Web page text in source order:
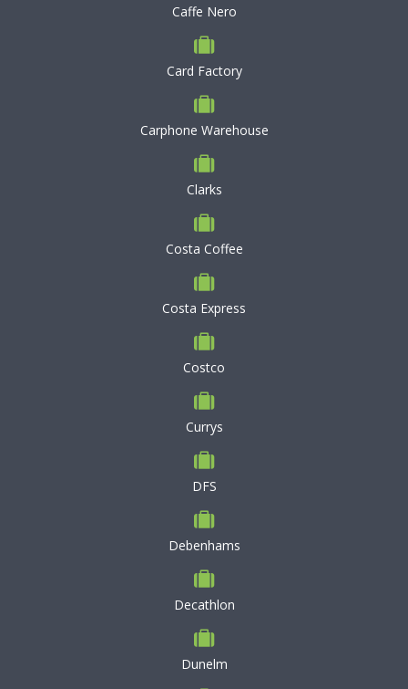
Caffe Nero
Card Factory
Carphone Warehouse
Clarks
Costa Coffee
Costa Express
Costco
Currys
DFS
Debenhams
Decathlon
Dunelm